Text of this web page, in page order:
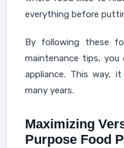
everything before
By following these
maintenance tips,
appliance. This way,
many years.
Maximizing
Purpose Food